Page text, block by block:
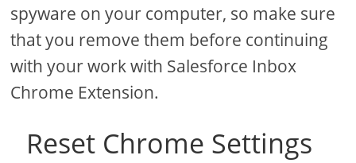
spyware on your computer, so make sure
that you remove them before continuing
with your work with Salesforce Inbox
Chrome Extension.
Reset Chrome Settings